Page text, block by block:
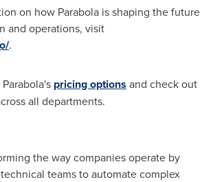
on how Parabola is shaping the future
and operations, visit
.
pricing options and check out
all departments.
the way companies operate by
teams to automate complex